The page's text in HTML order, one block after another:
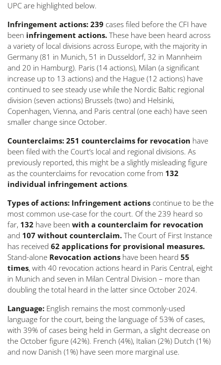
UPC are highlighted below.
Infringement actions: 239 cases filed before the CFI have
been infringement actions. These have been heard across
a variety of local divisions across Europe, with the majority in
Germany (81 in Munich, 51 in Dusseldorf, 32 in Mannheim
and 20 in Hamburg). Paris (14 actions), Milan (a significant
increase up to 13 actions) and the Hague (12 actions) have
continued to see steady use while the Nordic Baltic regional
division (seven actions) Brussels (two) and Helsinki,
Copenhagen, Vienna, and Paris central (one each) have seen
smaller change since October.
Counterclaims: 251 counterclaims for revocation have
been filed with the Court’s local and regional divisions. As
previously reported, this might be a slightly misleading figure
as the counterclaims for revocation come from 132
individual infringement actions.
Types of actions: Infringement actions continue to be the
most common use-case for the court. Of the 239 heard so
far, 132 have been with a counterclaim for revocation
and 107 without counterclaim. The Court of First Instance
has received 62 applications for provisional measures.
Stand-alone Revocation actions have been heard 55
times, with 40 revocation actions heard in Paris Central, eight
in Munich and seven in Milan Central Division – more than
doubling the total heard in the latter since October 2024.
Language: English remains the most commonly-used
language for the court, being the language of 53% of cases,
with 39% of cases being held in German, a slight decrease on
the October figure (42%). French (4%), Italian (2%) Dutch (1%)
and now Danish (1%) have seen more marginal use.